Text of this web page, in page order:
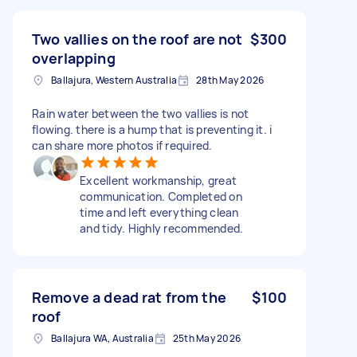
Two vallies on the roof are not
overlapping
$300
Ballajura, Western Australia 28th May 2026
Rain water between the two vallies is not
flowing. there is a hump that is preventing it. i
can share more photos if required.
Excellent workmanship, great
communication. Completed on
time and left everything clean
and tidy. Highly recommended.
Remove a dead rat from the
roof
$100
Ballajura WA, Australia 25th May 2026